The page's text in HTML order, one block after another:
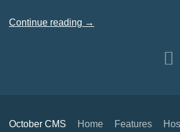
Continue reading →
October CMS Home Features